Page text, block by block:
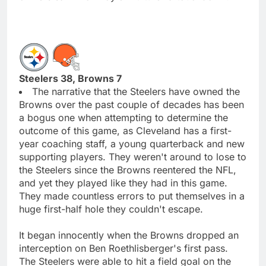
Steelers 38, Browns 7
The narrative that the Steelers have owned the
Browns over the past couple of decades has been
a bogus one when attempting to determine the
outcome of this game, as Cleveland has a first-
year coaching staff, a young quarterback and new
supporting players. They weren't around to lose to
the Steelers since the Browns reentered the NFL,
and yet they played like they had in this game.
They made countless errors to put themselves in a
huge first-half hole they couldn't escape.
It began innocently when the Browns dropped an
interception on Ben Roethlisberger's first pass.
The Steelers were able to hit a field goal on the